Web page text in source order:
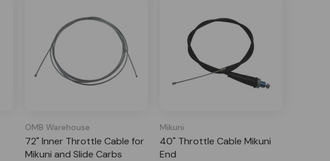
OMB Warehouse
72" Inner Throttle Cable for
Mikuni and Slide Carbs
Mikuni
40" Throttle Cable Mikuni
End